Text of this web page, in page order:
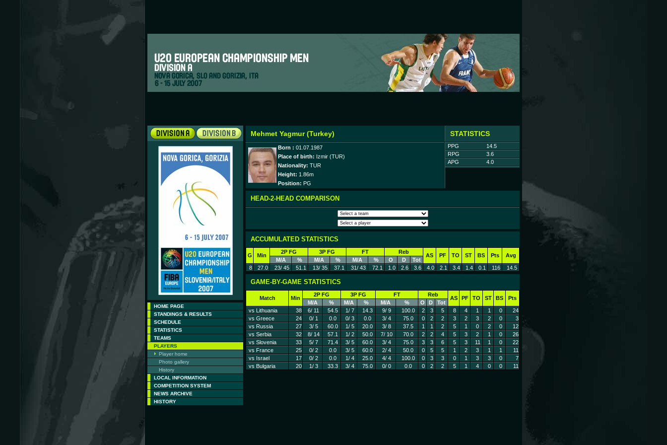
HOME PAGE
STANDINGS & RESULTS
SCHEDULE
STATISTICS
TEAMS
PLAYERS
Player home
Photo gallery
History
LOCAL INFORMATION
COMPETITION SYSTEM
NEWS ARCHIVE
HISTORY
Mehmet Yagmur (Turkey) STATISTICS
Born : 01.07.1987
Place of birth: Izmir (TUR)
Nationality: TUR
Height: 1.86m
Position: PG
PPG
14.5
RPG
3.6
APG
4.0
HEAD-2-HEAD COMPARISON
ACCUMULATED STATISTICS
G Min
2P FG 3P FG FT Reb
AS PF TO ST BS Pts Avg
M/A % M/A % M/A % O D
Tot
8
27.0 23/ 45 51.1 13/ 35 37.1 31/ 43 72.1 1.0 2.6 3.6 4.0 2.1 3.4 1.4 0.1 116 14.5
GAME-BY-GAME STATISTICS
Match Min
2P FG 3P FG FT Reb
AS PF TO ST BS Pts
M/A % M/A % M/A % O D
Tot
vs Lithuania
38 6/ 11 54.5 1/ 7 14.3 9/ 9 100.0 2 3 5 8 4 1 1 0
24
vs Greece
24 0/ 1 0.0 0/ 3 0.0 3/ 4 75.0 0 2 2 3 2 3 2 0
3
vs Russia
27 3/ 5 60.0 1/ 5 20.0 3/ 8 37.5 1 1 2 5 1 0 2 0
12
vs Serbia
32 8/ 14 57.1 1/ 2 50.0 7/ 10 70.0 2 2 4 5 3 2 1 0
26
vs Slovenia
33 5/ 7 71.4 3/ 5 60.0 3/ 4 75.0 3 3 6 5 3 11 1 0
22
vs France
25 0/ 2 0.0 3/ 5 60.0 2/ 4 50.0 0 5 5 1 2 3 1 1
11
vs Israel
17 0/ 2 0.0 1/ 4 25.0 4/ 4 100.0 0 3 3 0 1 3 3 0
7
vs Bulgaria
20 1/ 3 33.3 3/ 4 75.0 0/ 0 0.0 0 2 2 5 1 4 0 0 11